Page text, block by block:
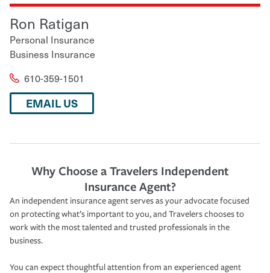
Ron Ratigan
Personal Insurance
Business Insurance
610-359-1501
EMAIL US
Why Choose a Travelers Independent
Insurance Agent?
An independent insurance agent serves as your advocate focused
on protecting what’s important to you, and Travelers chooses to
work with the most talented and trusted professionals in the
business.
You can expect thoughtful attention from an experienced agent